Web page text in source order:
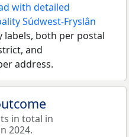
with detailed
Súdwest-Fryslân
labels, both per postal
and
address.
in total in
2024.